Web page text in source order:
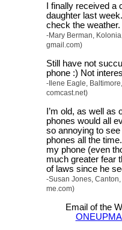
I finally received
daughter last
check the
-Mary Berman,
gmail.com)
Still have not
phone :) Not
-Ilene Eagle,
comcast.net)
I’m old, as well as
phones would all
so annoying to
phones all the
my phone (even
much greater fear
of laws since he
-Susan Jones,
me.com)
Email of the